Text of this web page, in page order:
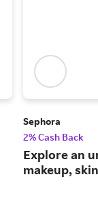
Sephora
2% Cash Back
Explore an
makeup,